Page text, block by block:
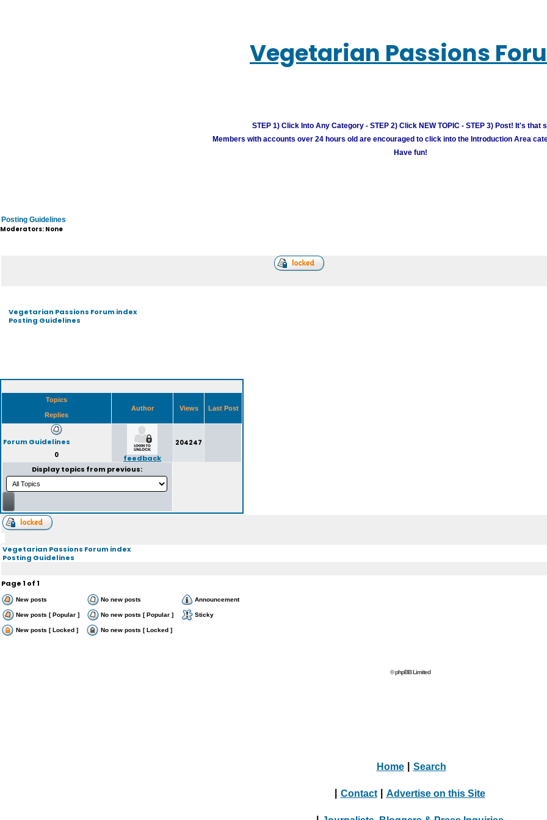
Vegetarian Passions
STEP 1) Click Into Any Category - STEP 2) Click NEW TOPIC - STEP 3) Post! It's that
Members with accounts over 24 hours old are encouraged to click into the Introduction Area
Have fun!
Posting Guidelines
Moderators: None
Vegetarian Passions Forum index
Posting Guidelines
Topics
Replies
Author Views Last Post
Forum Guidelines
0 feedback
204247
Display topics from previous:
Vegetarian Passions Forum index
Posting Guidelines
Page1 of1
New posts No new posts Announcement
New posts [ Popular ] No new posts [ Popular ] Sticky
New posts [ Locked ] No new posts [ Locked ]
© phpBB Limited
Home Search
Contact Advertise on this Site